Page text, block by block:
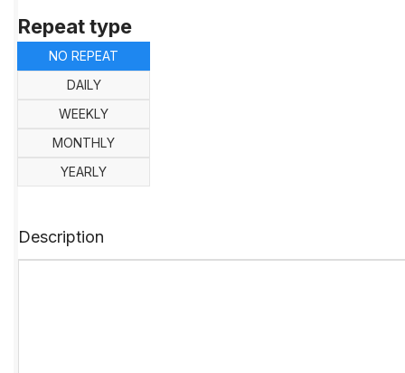
Description
Repeat type
NO REPEAT
DAILY
WEEKLY
MONTHLY
YEARLY